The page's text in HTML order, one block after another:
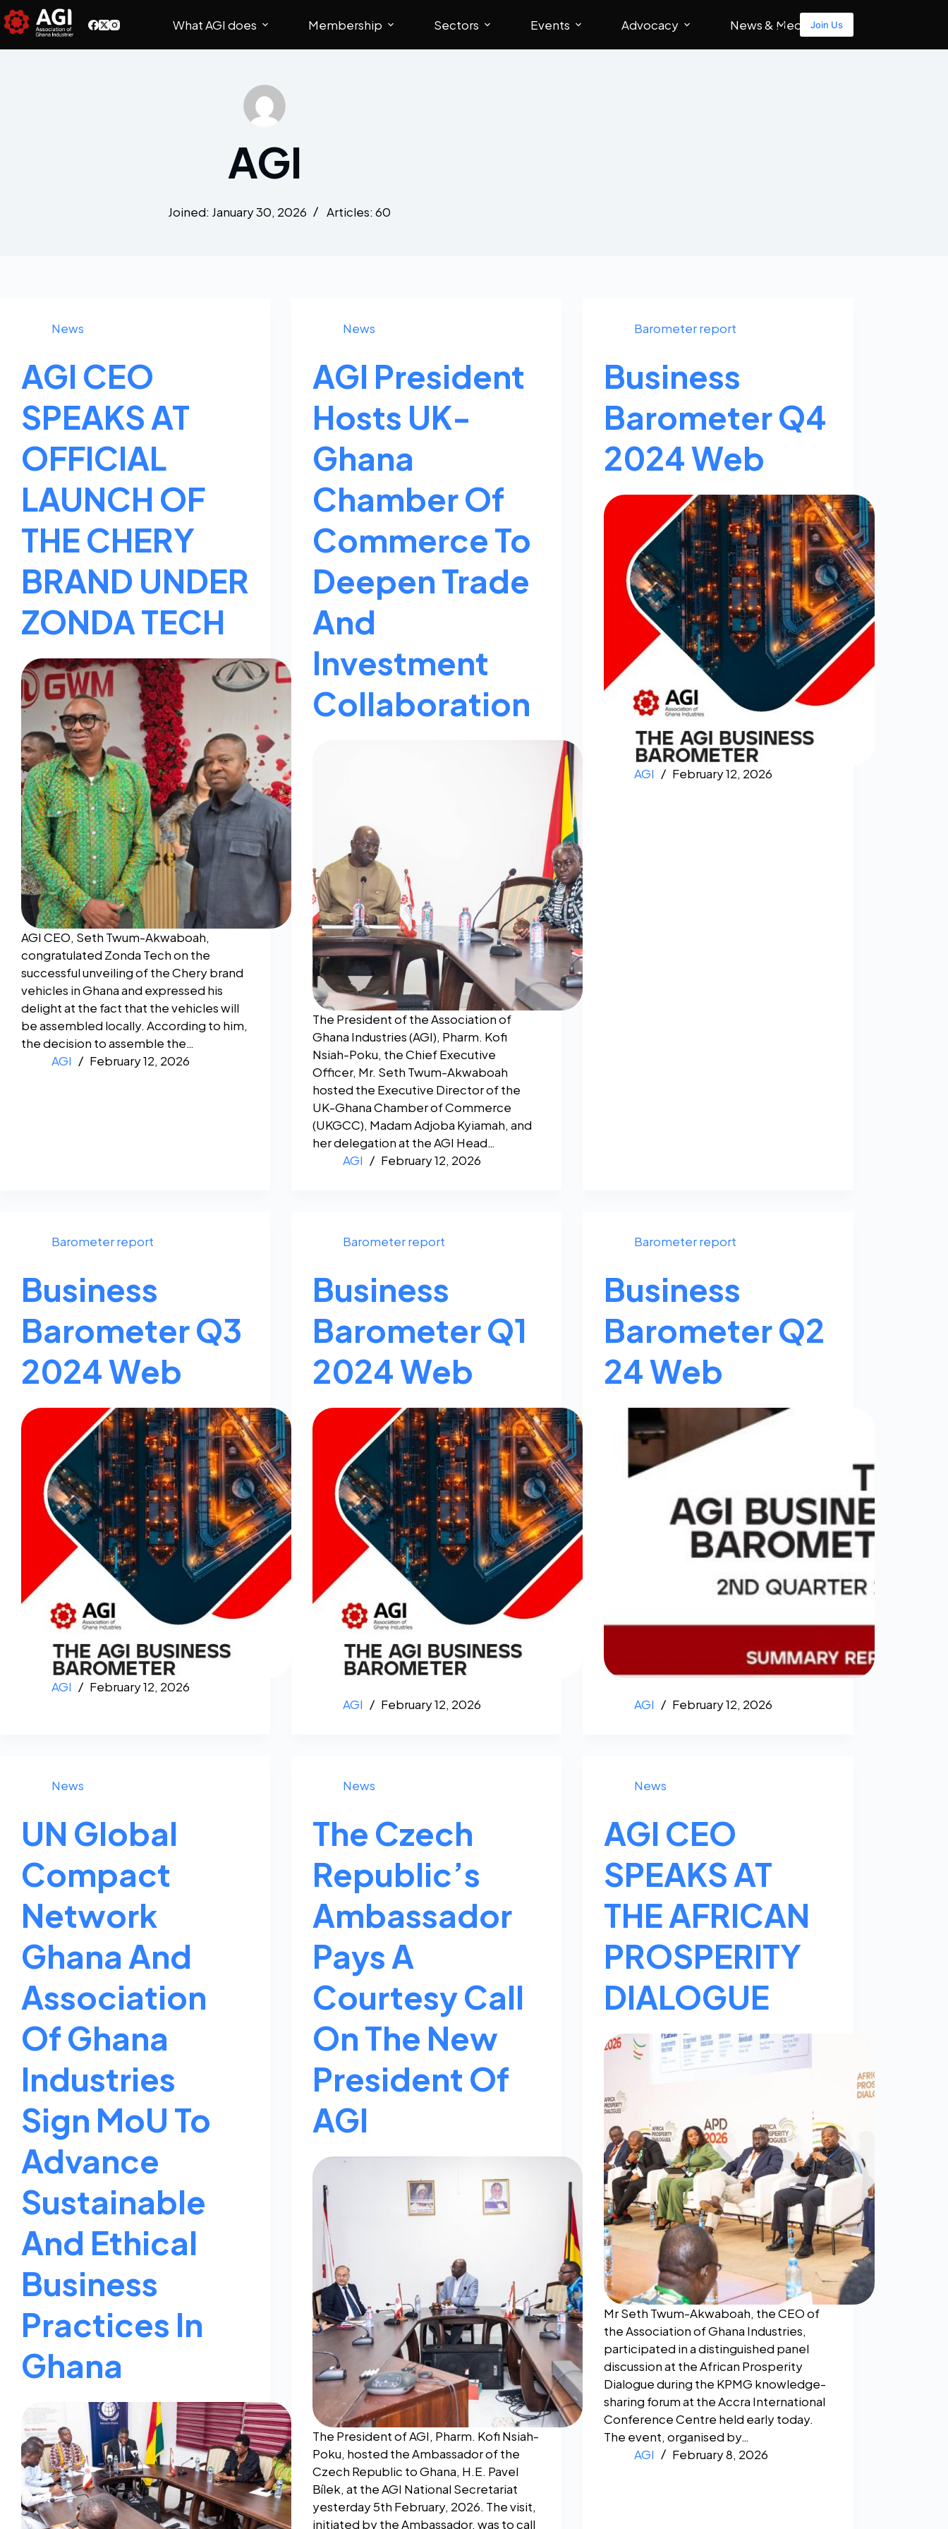
What AGI does Membership Sectors Events Advocacy News & MediaJoin Us
AGI
Joined: January 30, 2026 Articles: 60
News
AGI CEO
SPEAKS AT
OFFICIAL
LAUNCH OF
THE CHERY
BRAND UNDER
ZONDA TECH
AGI CEO, Seth Twum-Akwaboah,
congratulated Zonda Tech on the
successful unveiling of the Chery brand
vehicles in Ghana and expressed his
delight at the fact that the vehicles will
be assembled locally. According to him,
the decision to assemble the…
AGI
February 12, 2026
News
AGI President
Hosts UK-
Ghana
Chamber Of
Commerce To
Deepen Trade
And
Investment
Collaboration
The President of the Association of
Ghana Industries (AGI), Pharm. Kofi
Nsiah-Poku, the Chief Executive
Officer, Mr. Seth Twum-Akwaboah
hosted the Executive Director of the
UK-Ghana Chamber of Commerce
(UKGCC), Madam Adjoba Kyiamah, and
her delegation at the AGI Head…
AGI
February 12, 2026
Barometer report
Business
Barometer Q4
2024 Web
AGI February 12, 2026
Barometer report
Business
Barometer Q3
2024 Web
AGI February 12, 2026
Barometer report
Business
Barometer Q1
2024 Web
AGI February 12, 2026
Barometer report
Business
Barometer Q2
24 Web
AGI February 12, 2026
News
UN Global
Compact
Network
Ghana And
Association
Of Ghana
Industries
Sign MoU To
Advance
Sustainable
And Ethical
Business
Practices In
Ghana
News
The Czech
Republic’s
Ambassador
Pays A
Courtesy Call
On The New
President Of
AGI
The President of AGI, Pharm. Kofi Nsiah-
Poku, hosted the Ambassador of the
Czech Republic to Ghana, H.E. Pavel
Bílek, at the AGI National Secretariat
yesterday 5th February, 2026. The visit,
initiated by the Ambassador, was to call
News
AGI CEO
SPEAKS AT
THE AFRICAN
PROSPERITY
DIALOGUE
Mr Seth Twum-Akwaboah, the CEO of
the Association of Ghana Industries,
participated in a distinguished panel
discussion at the African Prosperity
Dialogue during the KPMG knowledge-
sharing forum at the Accra International
Conference Centre held early today.
The event, organised by…
AGI
February 8, 2026